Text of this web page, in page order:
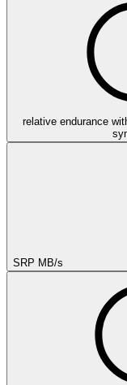
relative endurance
SRP MB/s